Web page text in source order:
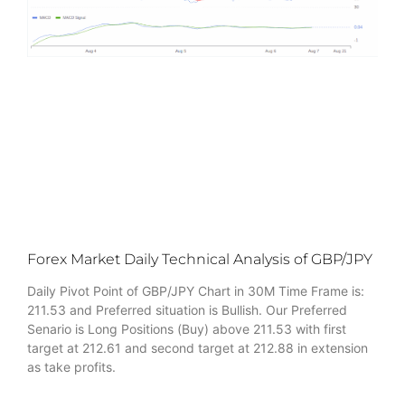
Forex Market Daily Technical Analysis of GBP/JPY
Daily Pivot Point of GBP/JPY Chart in 30M Time Frame is:
211.53 and Preferred situation is Bullish. Our Preferred
Senario is Long Positions (Buy) above 211.53 with first
target at 212.61 and second target at 212.88 in extension
as take profits.